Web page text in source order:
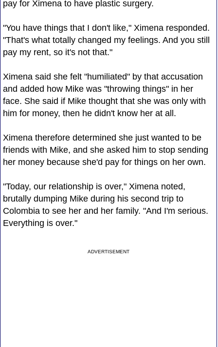
pay for Ximena to have plastic surgery.
"You have things that I don't like," Ximena responded.
"That's what totally changed my feelings. And you still
pay my rent, so it's not that."
Ximena said she felt "humiliated" by that accusation
and added how Mike was "throwing things" in her
face. She said if Mike thought that she was only with
him for money, then he didn't know her at all.
Ximena therefore determined she just wanted to be
friends with Mike, and she asked him to stop sending
her money because she'd pay for things on her own.
"Today, our relationship is over," Ximena noted,
brutally dumping Mike during his second trip to
Colombia to see her and her family. "And I'm serious.
Everything is over."
ADVERTISEMENT